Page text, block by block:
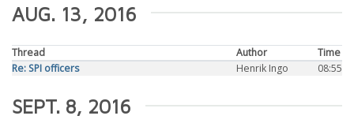
AUG. 13, 2016
Thread Author
Time
Re: SPI officers
Henrik Ingo 08:55
SEPT. 8, 2016